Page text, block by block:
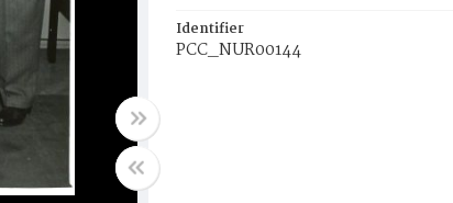
Identifier
PCC_NUR00144